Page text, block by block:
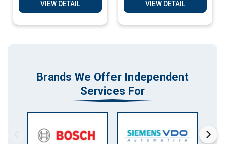
VIEW DETAIL VIEW DETAIL
Brands We Offer Independent
Services For